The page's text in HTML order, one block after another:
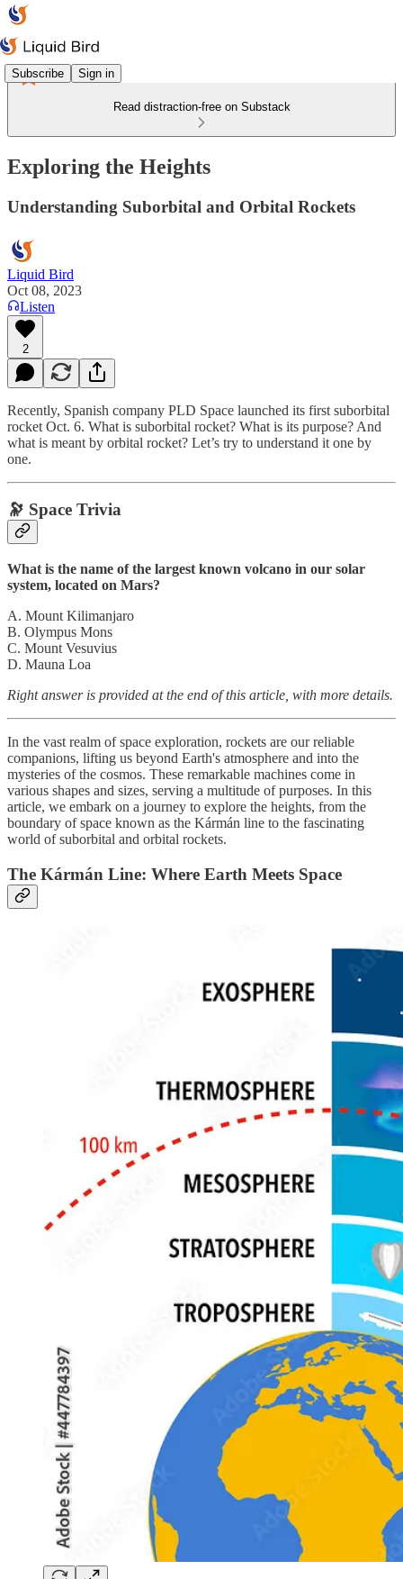
Subscribe Sign in
Read distraction-free on Substack
Exploring the Heights
Understanding Suborbital and Orbital Rockets
Liquid Bird
Oct 08, 2023
Listen
2
Recently, Spanish company PLD Space launched its first suborbital
rocket Oct. 6. What is suborbital rocket? What is its purpose? And
what is meant by orbital rocket? Let’s try to understand it one by
one.
🔭 Space Trivia
What is the name of the largest known volcano in our solar
system, located on Mars?
A. Mount Kilimanjaro
B. Olympus Mons
C. Mount Vesuvius
D. Mauna Loa
Right answer is provided at the end of this article, with more details.
In the vast realm of space exploration, rockets are our reliable
companions, lifting us beyond Earth's atmosphere and into the
mysteries of the cosmos. These remarkable machines come in
various shapes and sizes, serving a multitude of purposes. In this
article, we embark on a journey to explore the heights, from the
boundary of space known as the Kármán line to the fascinating
world of suborbital and orbital rockets.
The Kármán Line: Where Earth Meets Space